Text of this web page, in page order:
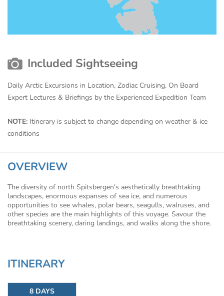
Included Sightseeing
Daily Arctic Excursions in Location, Zodiac Cruising, On Board
Expert Lectures & Briefings by the Experienced Expedition Team
NOTE: Itinerary is subject to change depending on weather & ice
conditions
OVERVIEW
The diversity of north Spitsbergen's aesthetically breathtaking
landscapes, enormous expanses of sea ice, and numerous
opportunities to see whales, polar bears, seagulls, walruses, and
other species are the main highlights of this voyage. Savour the
breathtaking scenery, daring landings, and walks along the shore.
ITINERARY
8 DAYS